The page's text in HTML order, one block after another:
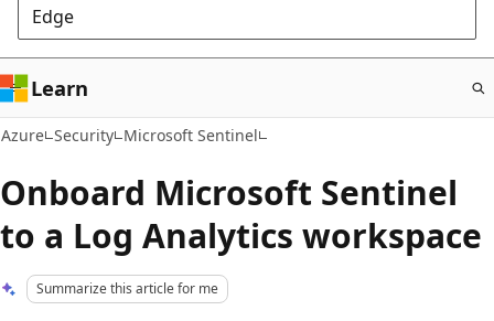
Edge
Learn
Azure Security Microsoft Sentinel
Onboard Microsoft Sentinel
to a Log Analytics workspace
Summarize this article for me